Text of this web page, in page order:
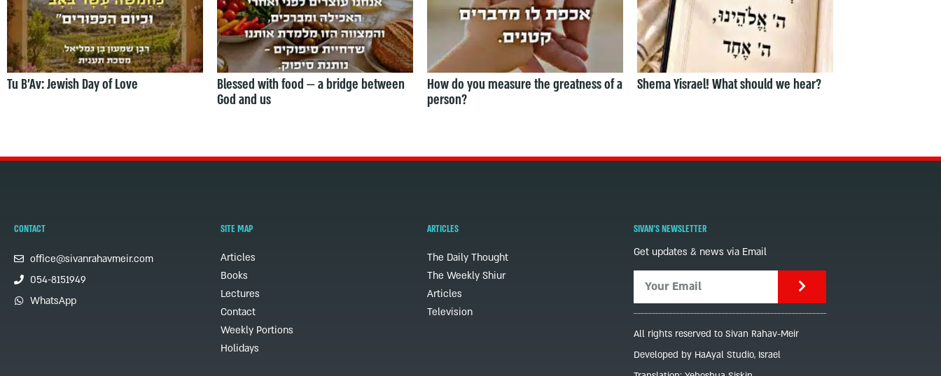
Tu B’Av: Jewish Day of Love
Blessed with food — a bridge between
God and us
How do you measure the greatness of a
person?
Shema Yisrael! What should we hear?
CONTACT
office@sivanrahavmeir.com
054-8151949
WhatsApp
SITE MAP
Articles
Books
Lectures
Contact
Weekly Portions
Holidays
ARTICLES
The Daily Thought
The Weekly Shiur
Articles
Television
SIVAN'S NEWSLETTER
Get updates & news via Email
All rights reserved to Sivan Rahav-Meir
Developed by HaAyal Studio, Israel